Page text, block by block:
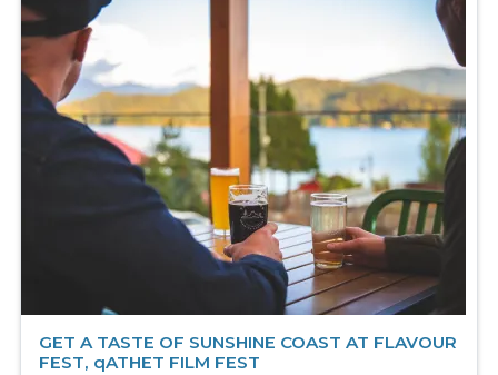
GET A TASTE OF SUNSHINE COAST AT FLAVOUR
FEST, qATHET FILM FEST